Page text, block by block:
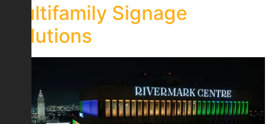
Multifamily Signage
Solutions